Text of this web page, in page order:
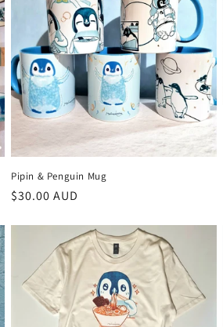
Pipin & Penguin Mug
Regular
$30.00 AUD